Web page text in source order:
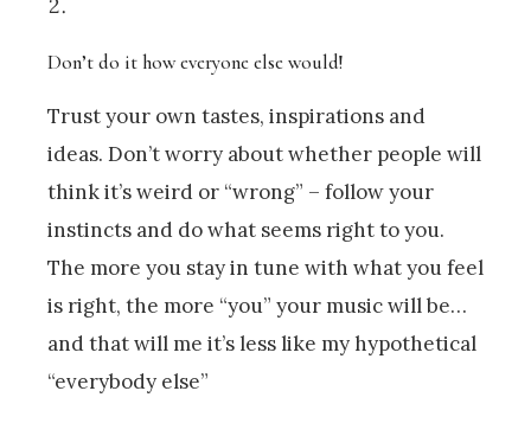
Don’t do it how everyone else would!
Trust your own tastes, inspirations and
ideas. Don’t worry about whether people will
think it’s weird or “wrong” – follow your
instincts and do what seems right to you.
The more you stay in tune with what you feel
is right, the more “you” your music will be…
and that will me it’s less like my hypothetical
“everybody else”